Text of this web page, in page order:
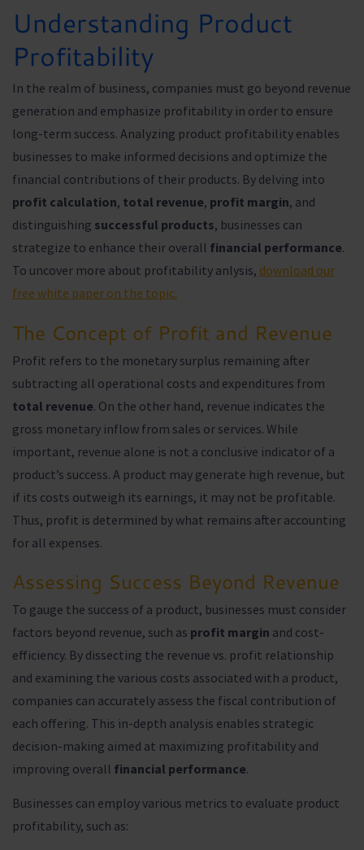
Understanding Product
Profitability
In the realm of business, companies must go beyond revenue
generation and emphasize profitability in order to ensure
long-term success. Analyzing product profitability enables
businesses to make informed decisions and optimize the
financial contributions of their products. By delving into
profit calculation, total revenue, profit margin, and
distinguishing successful products, businesses can
strategize to enhance their overall financial performance.
To uncover more about profitability anlysis, download our
free white paper on the topic.
The Concept of Profit and Revenue
Profit refers to the monetary surplus remaining after
subtracting all operational costs and expenditures from
total revenue. On the other hand, revenue indicates the
gross monetary inflow from sales or services. While
important, revenue alone is not a conclusive indicator of a
product’s success. A product may generate high revenue, but
if its costs outweigh its earnings, it may not be profitable.
Thus, profit is determined by what remains after accounting
for all expenses.
Assessing Success Beyond Revenue
To gauge the success of a product, businesses must consider
factors beyond revenue, such as profit margin and cost-
efficiency. By dissecting the revenue vs. profit relationship
and examining the various costs associated with a product,
companies can accurately assess the fiscal contribution of
each offering. This in-depth analysis enables strategic
decision-making aimed at maximizing profitability and
improving overall financial performance.
Businesses can employ various metrics to evaluate product
profitability, such as: